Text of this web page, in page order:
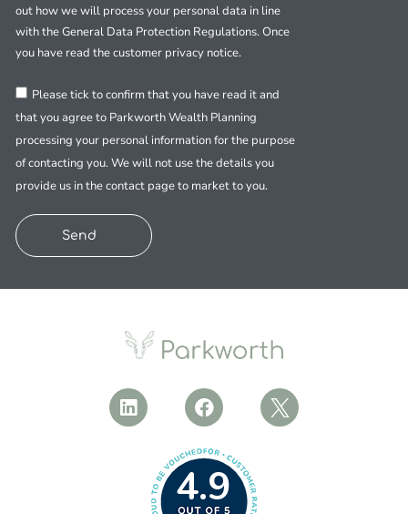
out how we will process your personal data in line
with the General Data Protection Regulations. Once
you have read the customer privacy notice.
Please tick to confirm that you have read it and
that you agree to Parkworth Wealth Planning
processing your personal information for the purpose
of contacting you. We will not use the details you
provide us in the contact page to market to you.
Send
4.9